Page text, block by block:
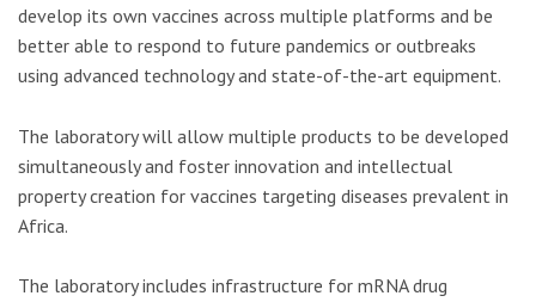
develop its own vaccines across multiple platforms and be
better able to respond to future pandemics or outbreaks
using advanced technology and state-of-the-art equipment.
The laboratory will allow multiple products to be developed
simultaneously and foster innovation and intellectual
property creation for vaccines targeting diseases prevalent in
Africa.
The laboratory includes infrastructure for mRNA drug